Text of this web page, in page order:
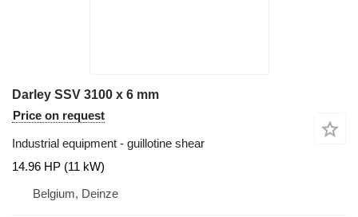
Darley SSV 3100 x 6 mm
Price on request
Industrial equipment - guillotine shear
14.96 HP (11 kW)
Belgium, Deinze